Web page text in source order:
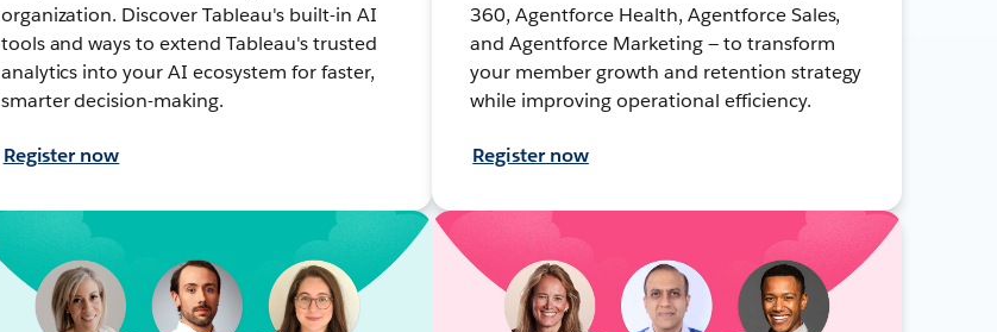
organization. Discover Tableau's built-in AI
tools and ways to extend Tableau's trusted
analytics into your AI ecosystem for faster,
smarter decision-making.
Register now
360, Agentforce Health, Agentforce Sales,
and Agentforce Marketing — to transform
your member growth and retention strategy
while improving operational efficiency.
Register now